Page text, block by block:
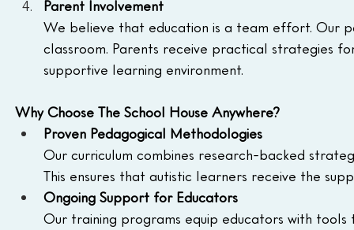
Parent Involvement
We believe that education is a team effort. Our
classroom. Parents receive practical strategies
supportive learning environment.
Why Choose The School House Anywhere?
Proven Pedagogical Methodologies
Our curriculum combines research-backed
This ensures that autistic learners receive the
Ongoing Support for Educators
Our training programs equip educators with